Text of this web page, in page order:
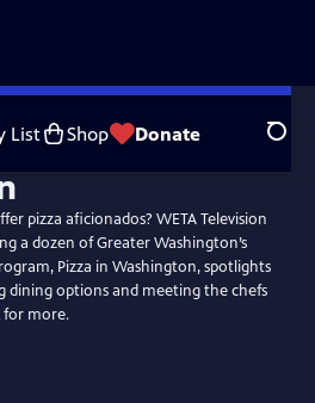
List Shop Donate Search
pizza aficionados? WETA Television
a dozen of Greater Washington’s
Pizza in Washington, spotlights
dining options and meeting the chefs
for more.